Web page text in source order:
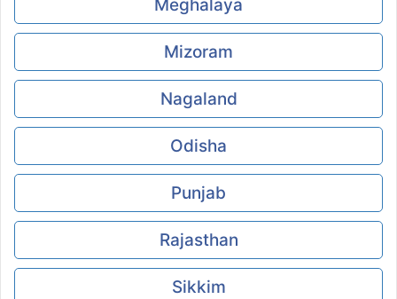
Meghalaya
Mizoram
Nagaland
Odisha
Punjab
Rajasthan
Sikkim